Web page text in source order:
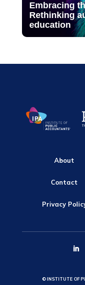
Embracing
Rethinking
education
About
Contact
Privacy
© INSTITUTE OF